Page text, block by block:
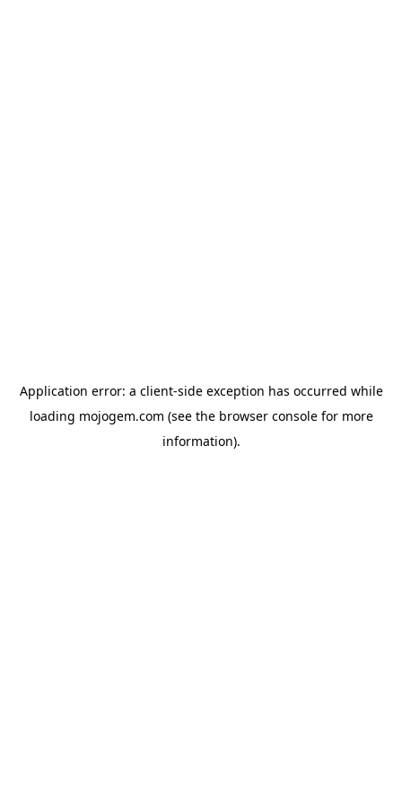
Application error: a client-side exception has occurred while
loading mojogem.com (see the browser consolefor more
information).